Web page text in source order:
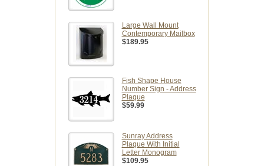
Large Wall Mount
Contemporary Mailbox
$189.95
Fish Shape House
Number Sign - Address
Plaque
$59.99
Sunray Address
Plaque With Initial
Letter Monogram
$109.95